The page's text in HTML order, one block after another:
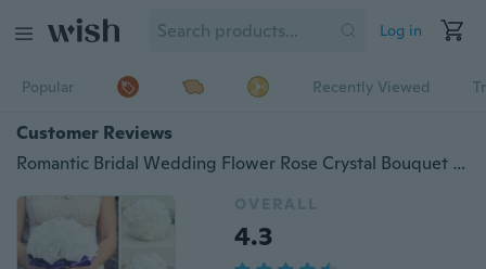
Log in
Popular Recently Viewed
Customer Reviews
Romantic Bridal Wedding Flower Rose Crystal Bouquet Bride Bridesmaid Flower-Girl Wand
OVERALL
4.3